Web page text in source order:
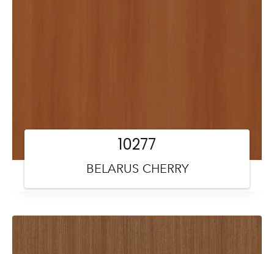
BELARUS CHERRY
10277